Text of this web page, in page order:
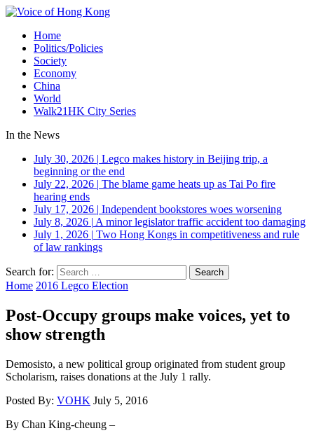
Home
Politics/Policies
Society
Economy
China
World
Walk21HK City Series
In the News
July 30, 2026 | Legco makes history in Beijing trip, a
beginning or the end
July 22, 2026 | The blame game heats up as Tai Po fire
hearing ends
July 17, 2026 | Independent bookstores woes worsening
July 8, 2026 | A minor legislator traffic accident too damaging
July 1, 2026 | Two Hong Kongs in competitiveness and rule
of law rankings
Search for:
Home 2016 Legco Election
Post-Occupy groups make voices, yet to
show strength
Demosisto, a new political group originated from student group
Scholarism, raises donations at the July 1 rally.
Posted By: VOHK July 5, 2016
By Chan King-cheung –